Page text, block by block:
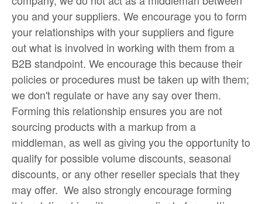
FAQs
you and your suppliers. We encourage you to form
your relationships with your suppliers and figure
out what is involved in working with them from a
B2B standpoint. We encourage this because their
policies or procedures must be taken up with them;
we don't regulate or have any say over them.
Forming this relationship ensures you are not
sourcing products with a markup from a
middleman, as well as giving you the opportunity to
qualify for possible volume discounts, seasonal
discounts, or any other reseller specials that they
may offer. We also strongly encourage forming